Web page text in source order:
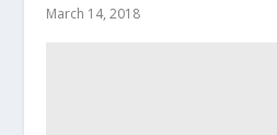
March 14, 2018